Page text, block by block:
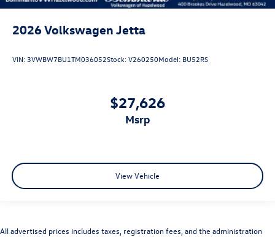
2026Volkswagen Jetta
VIN: 3VWBW7BU1TM036052Stock:V260250Model: BU52RS
$27,626
msrp
View Vehicle
All advertised prices includes taxes, registration fees, and the administration